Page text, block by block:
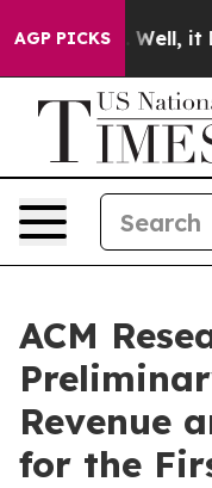
AGP PICKS
40%. Well, it Didn’t
ACM
Revenue
for the